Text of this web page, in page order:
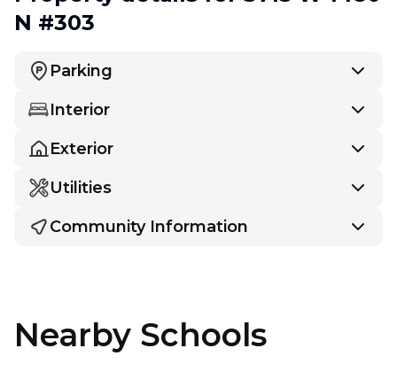
N #303
Parking
Interior
Exterior
Utilities
Community Information
Nearby Schools